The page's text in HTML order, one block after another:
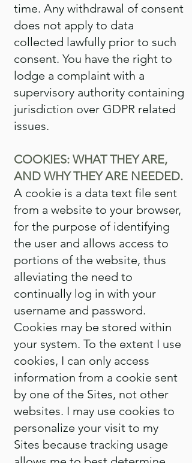
time. Any withdrawal of consent
does not apply to data
collected lawfully prior to such
consent. You have the right to
lodge a complaint with a
supervisory authority containing
jurisdiction over GDPR related
issues.
COOKIES: WHAT THEY ARE,
AND WHY THEY ARE NEEDED.
A cookie is a data text file sent
from a website to your browser,
for the purpose of identifying
the user and allows access to
portions of the website, thus
alleviating the need to
continually log in with your
username and password.
Cookies may be stored within
your system. To the extent I use
cookies, I can only access
information from a cookie sent
by one of the Sites, not other
websites. I may use cookies to
personalize your visit to my
Sites because tracking usage